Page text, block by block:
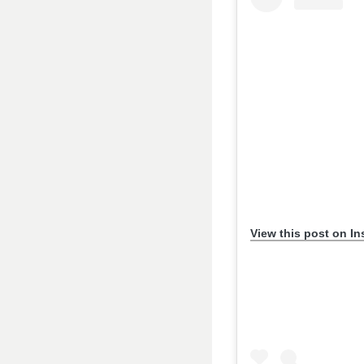
View this post on